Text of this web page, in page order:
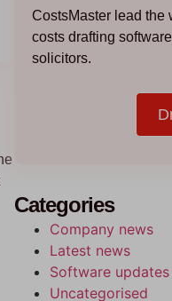
CostsMaster lead the
costs drafting
solicitors.
Categories
Company news
Latest news
Software updates
Uncategorised